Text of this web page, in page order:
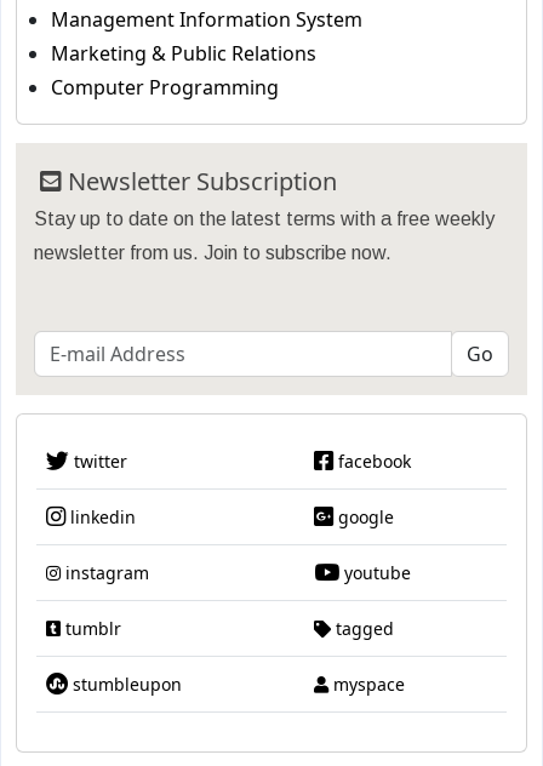
Management Information System
Marketing & Public Relations
Computer Programming
Newsletter Subscription
Stay up to date on the latest terms with a free weekly
newsletter from us. Join to subscribe now.
twitter facebook
linkedin google
instagram youtube
tumblr tagged
stumbleupon myspace